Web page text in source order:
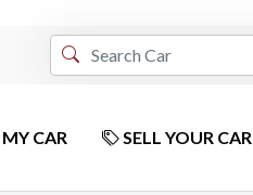
CAR SELL YOUR CAR